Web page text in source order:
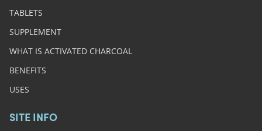
TABLETS
SUPPLEMENT
WHAT IS ACTIVATED CHARCOAL
BENEFITS
USES
SITE INFO